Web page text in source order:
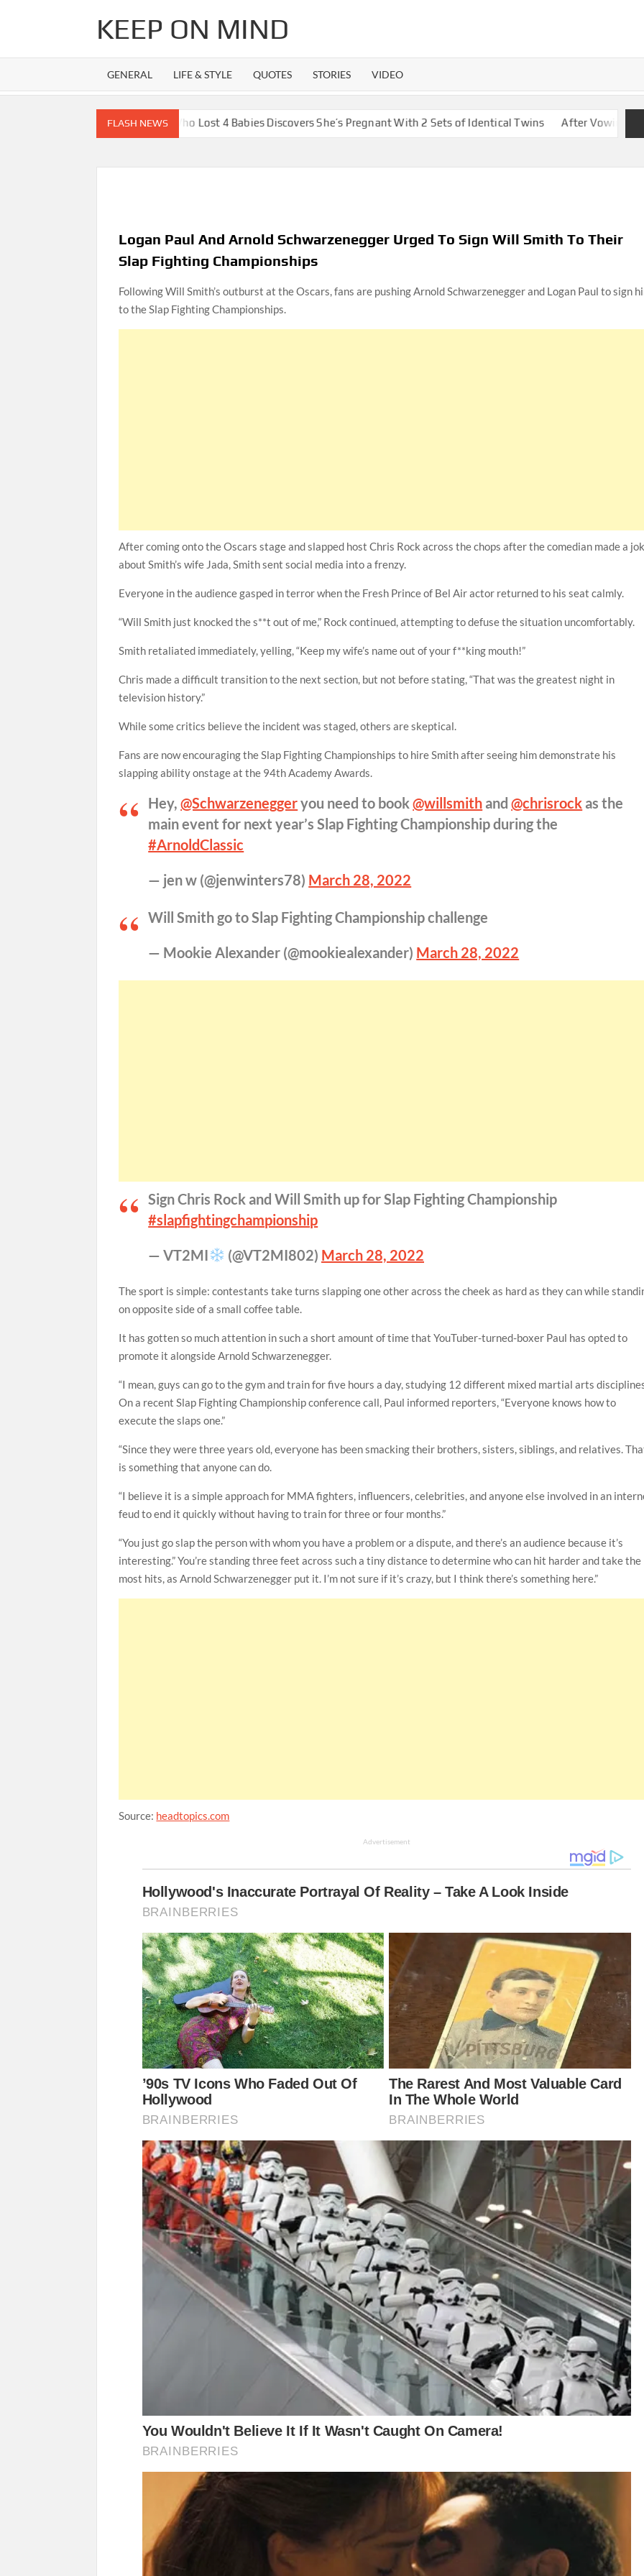
KEEP ON MIND
GENERAL LIFE & STYLE QUOTES STORIES VIDEO
FLASH NEWS
Mom Who Lost 4 Babies Discovers She’s Pregnant With 2 Sets of Identical Twins After Vowing To Wed When They
Logan Paul And Arnold Schwarzenegger Urged To Sign Will Smith To Their
Slap Fighting Championships
Following Will Smith’s outburst at the Oscars, fans are pushing Arnold Schwarzenegger and Logan Paul to sign
to the Slap Fighting Championships.
After coming onto the Oscars stage and slapped host Chris Rock across the chops after the comedian made a
about Smith’s wife Jada, Smith sent social media into a frenzy.
Everyone in the audience gasped in terror when the Fresh Prince of Bel Air actor returned to his seat calmly.
“Will Smith just knocked the s**t out of me,” Rock continued, attempting to defuse the situation uncomfortably.
Smith retaliated immediately, yelling, “Keep my wife’s name out of your f**king mouth!”
Chris made a difficult transition to the next section, but not before stating, “That was the greatest night in
television history.”
While some critics believe the incident was staged, others are skeptical.
Fans are now encouraging the Slap Fighting Championships to hire Smith after seeing him demonstrate his
slapping ability onstage at the 94th Academy Awards.
Hey,@Schwarzeneggeryou need to book@willsmith and@chrisrock as the
main event for next year’s Slap Fighting Championship during the
#ArnoldClassic
— jen w (@jenwinters78) March 28, 2022
Will Smith go to Slap Fighting Championship challenge
— Mookie Alexander (@mookiealexander) March 28, 2022
Sign Chris Rock and Will Smith up for Slap Fighting Championship
#slapfightingchampionship
— VT2MI (@VT2MI802) March 28, 2022
The sport is simple: contestants take turns slapping one other across the cheek as hard as they can while
on opposite side of a small coffee table.
It has gotten so much attention in such a short amount of time that YouTuber-turned-boxer Paul has opted to
promote it alongside Arnold Schwarzenegger.
“I mean, guys can go to the gym and train for five hours a day, studying 12 different mixed martial arts
On a recent Slap Fighting Championship conference call, Paul informed reporters, “Everyone knows how to
execute the slaps one.”
“Since they were three years old, everyone has been smacking their brothers, sisters, siblings, and relatives.
is something that anyone can do.
“I believe it is a simple approach for MMA fighters, influencers, celebrities, and anyone else involved in an
feud to end it quickly without having to train for three or four months.”
“You just go slap the person with whom you have a problem or a dispute, and there’s an audience because it’s
interesting.” You’re standing three feet across such a tiny distance to determine who can hit harder and take the
most hits, as Arnold Schwarzenegger put it. I’m not sure if it’s crazy, but I think there’s something here.”
Source: headtopics.com
Advertisement